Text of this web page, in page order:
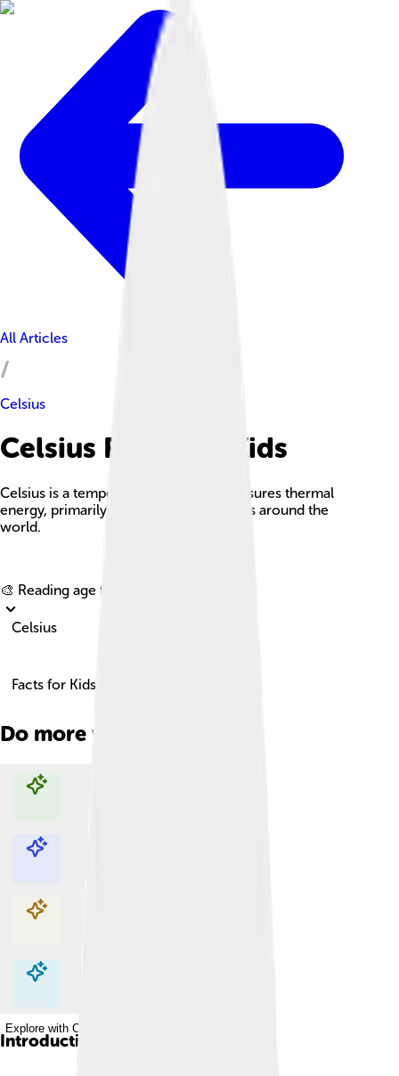
All Articles
Celsius
Celsius Facts For Kids
Celsius is a temperature scale that measures thermal
energy, primarily used in most countries around the
world.
🎨 Reading age for
Celsius
Facts for Kids!
Do more with AI
Explore with ChatDino
Explore with ChatDino
Explore with ChatDino
Explore with ChatDino
Introduction